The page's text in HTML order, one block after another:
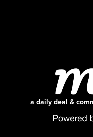
a daily deal &